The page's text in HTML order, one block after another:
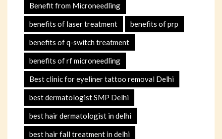
Benefit from Microneedling
benefits of laser treatment benefits of prp
benefits of q-switch treatment
benefits of rf microneedling
Best clinic for eyeliner tattoo removal Delhi
best dermatologist SMP Delhi
best hair dermatologist in delhi
best hair fall treatment in delhi